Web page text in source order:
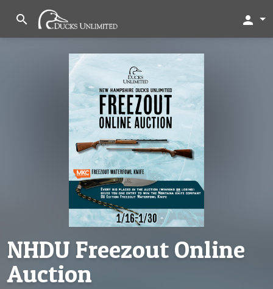
search person
NHDU Freezout Online
Auction